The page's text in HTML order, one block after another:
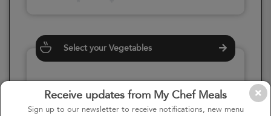
Receive updates from My Chef Meals
Sign up to our newsletter to receive notifications, new menu
Select your Vegetables
Please click here